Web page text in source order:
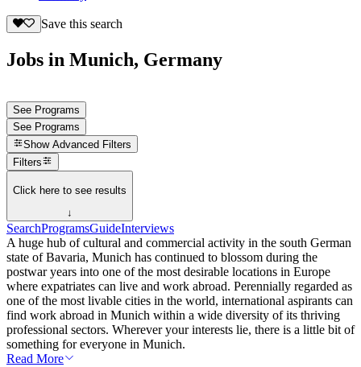
Save this search
Jobs in Munich, Germany
See Programs
See Programs
Show Advanced Filters
Filters
Click here to see results
↓
SearchProgramsGuideInterviews
A huge hub of cultural and commercial activity in the south German
state of Bavaria, Munich has continued to blossom during the
postwar years into one of the most desirable locations in Europe
where expatriates can live and work abroad. Perennially regarded as
one of the most livable cities in the world, international aspirants can
find work abroad in Munich within a wide diversity of its thriving
professional sectors. Wherever your interests lie, there is a little bit of
something for everyone in Munich.
Read More